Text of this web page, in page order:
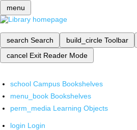
menu
search Search build_circle Toolbar
cancel Exit Reader Mode
school Campus Bookshelves
menu_book Bookshelves
perm_media Learning Objects
login Login